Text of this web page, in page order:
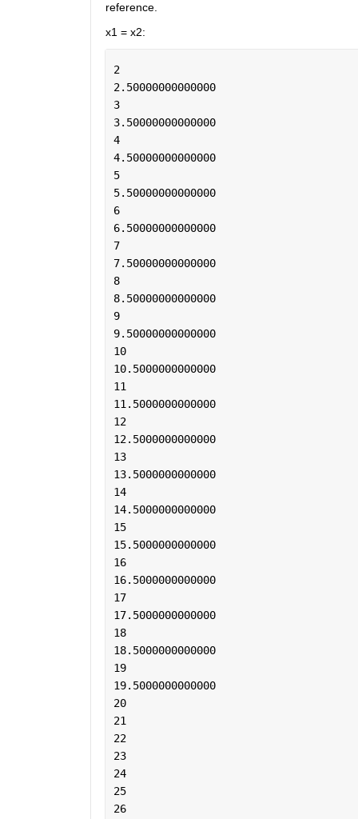
reference.
x1 = x2:
2
2.50000000000000
3
3.50000000000000
4
4.50000000000000
5
5.50000000000000
6
6.50000000000000
7
7.50000000000000
8
8.50000000000000
9
9.50000000000000
10
10.5000000000000
11
11.5000000000000
12
12.5000000000000
13
13.5000000000000
14
14.5000000000000
15
15.5000000000000
16
16.5000000000000
17
17.5000000000000
18
18.5000000000000
19
19.5000000000000
20
21
22
23
24
25
26